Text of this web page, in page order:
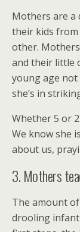
Mothers are a
their kids from
other.
and their little
young age not
she’s in
Whether 5 or
We know she
about us,
3. Mothers
The amount
drooling